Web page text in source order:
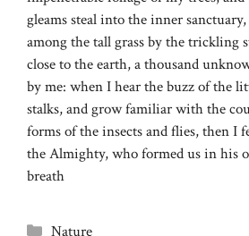
gleams steal into the inner
among the tall grass by the trickling
close to the earth, a thousand
by me: when I hear the buzz of the
stalks, and grow familiar with the
forms of the insects and flies, then I
the Almighty, who formed us in his
breath
Categories
Nature